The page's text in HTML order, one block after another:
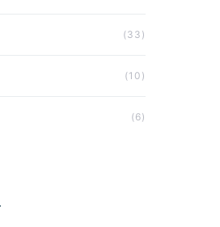
(33)
(10)
(6)